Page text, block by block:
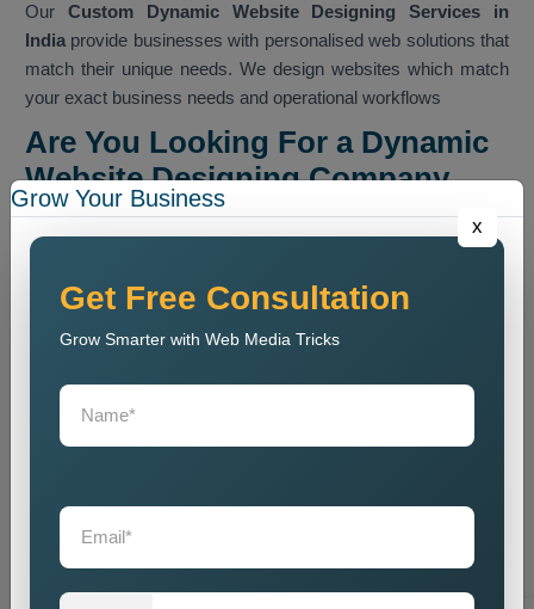
Our Custom Dynamic Website Designing Services in
India provide businesses with personalised web solutions that
match their unique needs. We design websites which match
your exact business needs and operational workflows
Are You Looking For a Dynamic
Website Designing Company
Near Me?
If you are looking for a
Dynamic Website Designing Agency
Near Me
, then in Delhi, we will deliver precise project
execution throughout the entire work process. Our team offers
personalised consultation services which assist you in
We serve as an ideal partner for your business needs. We
provide professional website design and development
strong security measures while managing high levels of user
traffic to meet requirements from businesses of all sizes.As
some clients look for aDynamic Website Designing
Company Near Me, we handle all aspects of website
Grow Your Business
x
Get Free Consultation
Grow Smarter with Web Media Tricks